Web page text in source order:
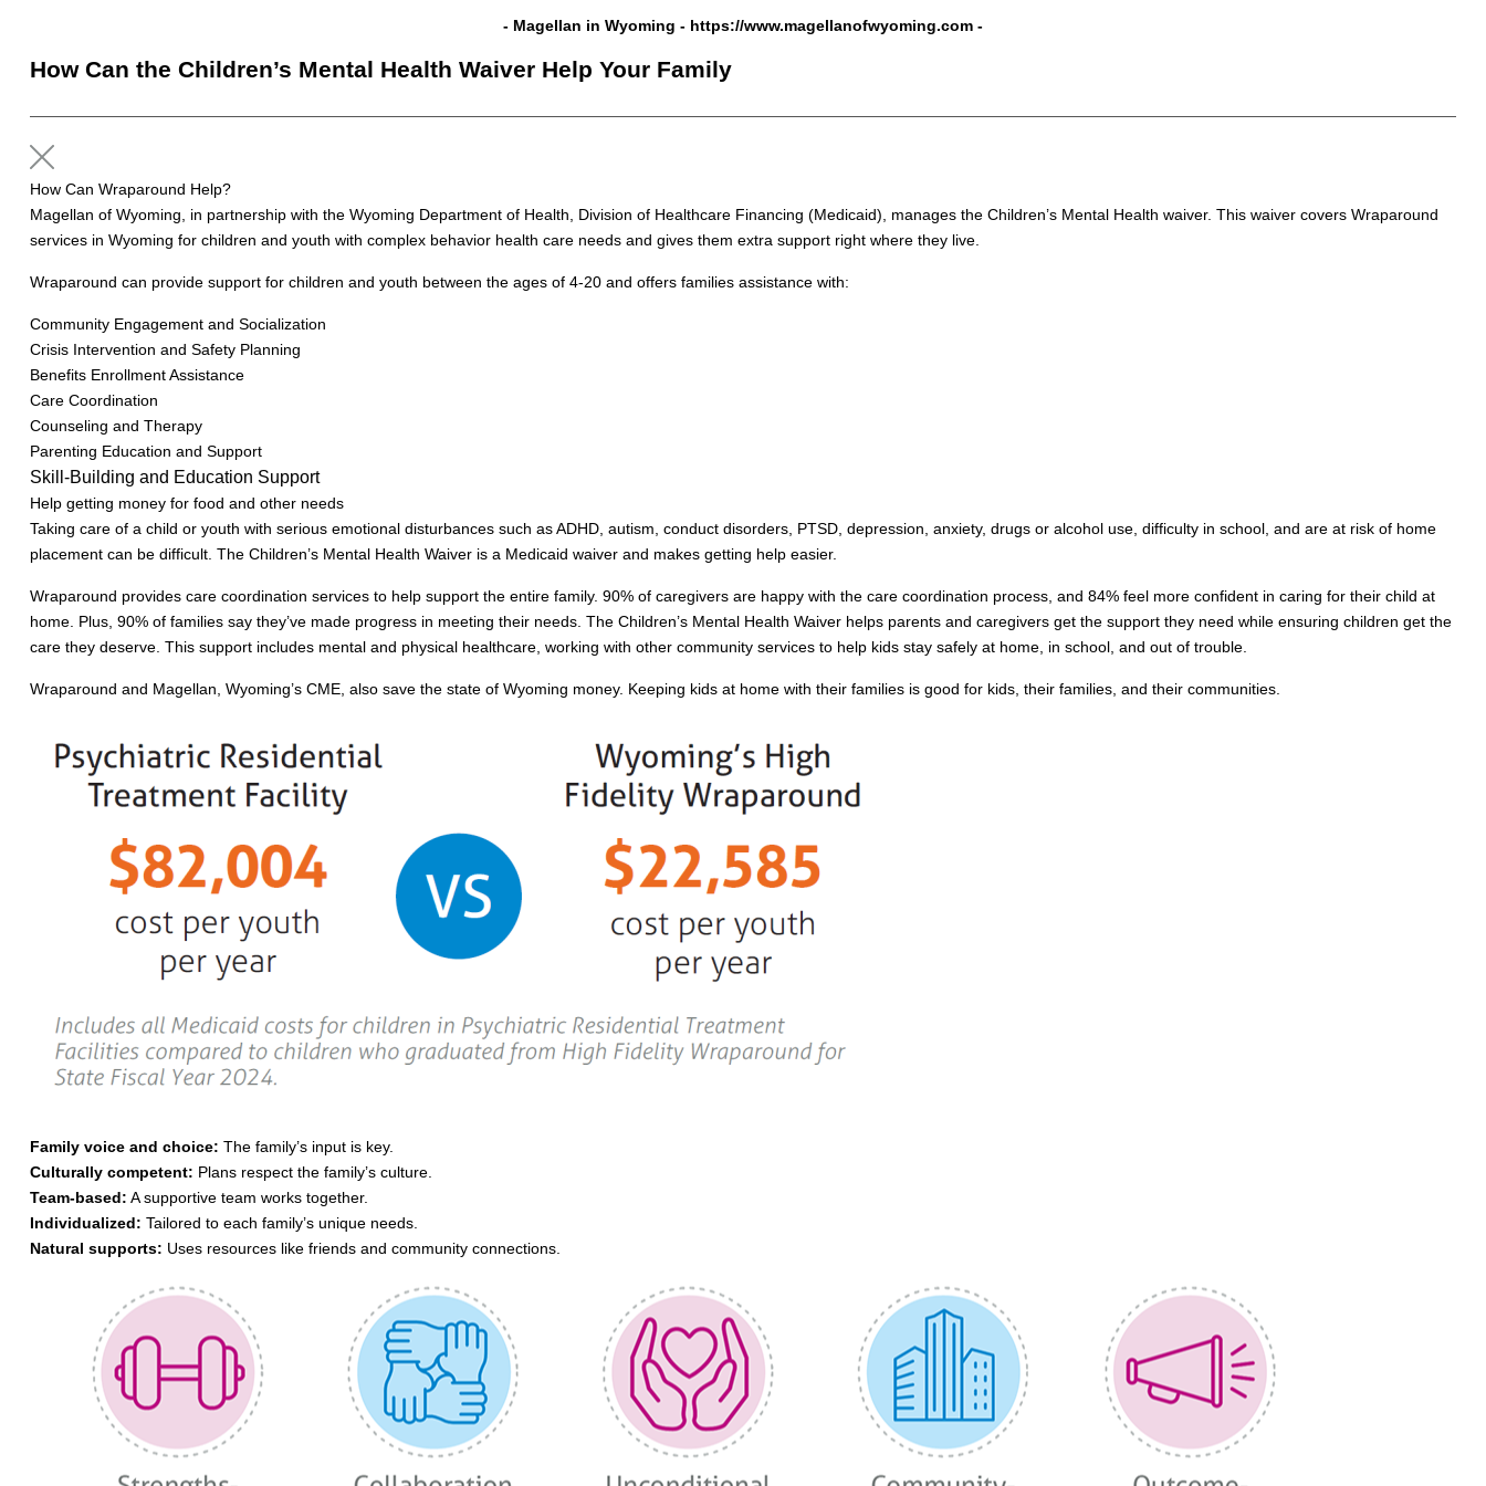
- Magellan in Wyoming - https://www.magellanofwyoming.com -
How Can the Children’s Mental Health Waiver Help Your Family
How Can Wraparound Help?
Magellan of Wyoming, in partnership with the Wyoming Department of Health, Division of Healthcare Financing (Medicaid), manages the Children’s Mental Health waiver. This waiver covers Wraparound
services in Wyoming for children and youth with complex behavior health care needs and gives them extra support right where they live.
Wraparound can provide support for children and youth between the ages of 4-20 and offers families assistance with:
Community Engagement and Socialization
Crisis Intervention and Safety Planning
Benefits Enrollment Assistance
Care Coordination
Counseling and Therapy
Parenting Education and Support
Skill-Building and Education Support
Help getting money for food and other needs
Taking care of a child or youth with serious emotional disturbances such as ADHD, autism, conduct disorders, PTSD, depression, anxiety, drugs or alcohol use, difficulty in school, and are at risk of home
placement can be difficult. The Children’s Mental Health Waiver is a Medicaid waiver and makes getting help easier.
Wraparound provides care coordination services to help support the entire family. 90% of caregivers are happy with the care coordination process, and 84% feel more confident in caring for their child at
home. Plus, 90% of families say they’ve made progress in meeting their needs. The Children’s Mental Health Waiver helps parents and caregivers get the support they need while ensuring children get the
care they deserve. This support includes mental and physical healthcare, working with other community services to help kids stay safely at home, in school, and out of trouble.
Wraparound and Magellan, Wyoming’s CME, also save the state of Wyoming money. Keeping kids at home with their families is good for kids, their families, and their communities.
Family voice and choice: The family’s input is key.
Culturally competent: Plans respect the family’s culture.
Team-based: A supportive team works together.
Individualized: Tailored to each family’s unique needs.
Natural supports: Uses resources like friends and community connections.